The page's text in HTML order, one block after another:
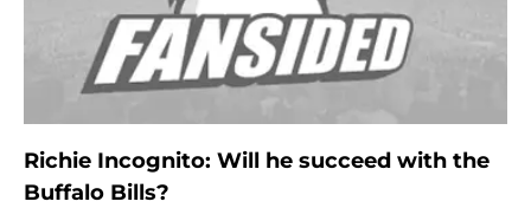
Richie Incognito: Will he succeed with the
Buffalo Bills?